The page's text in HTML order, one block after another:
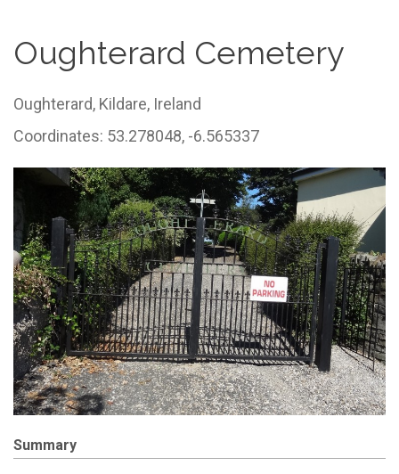
Oughterard Cemetery
Oughterard, Kildare, Ireland
Coordinates: 53.278048, -6.565337
Summary